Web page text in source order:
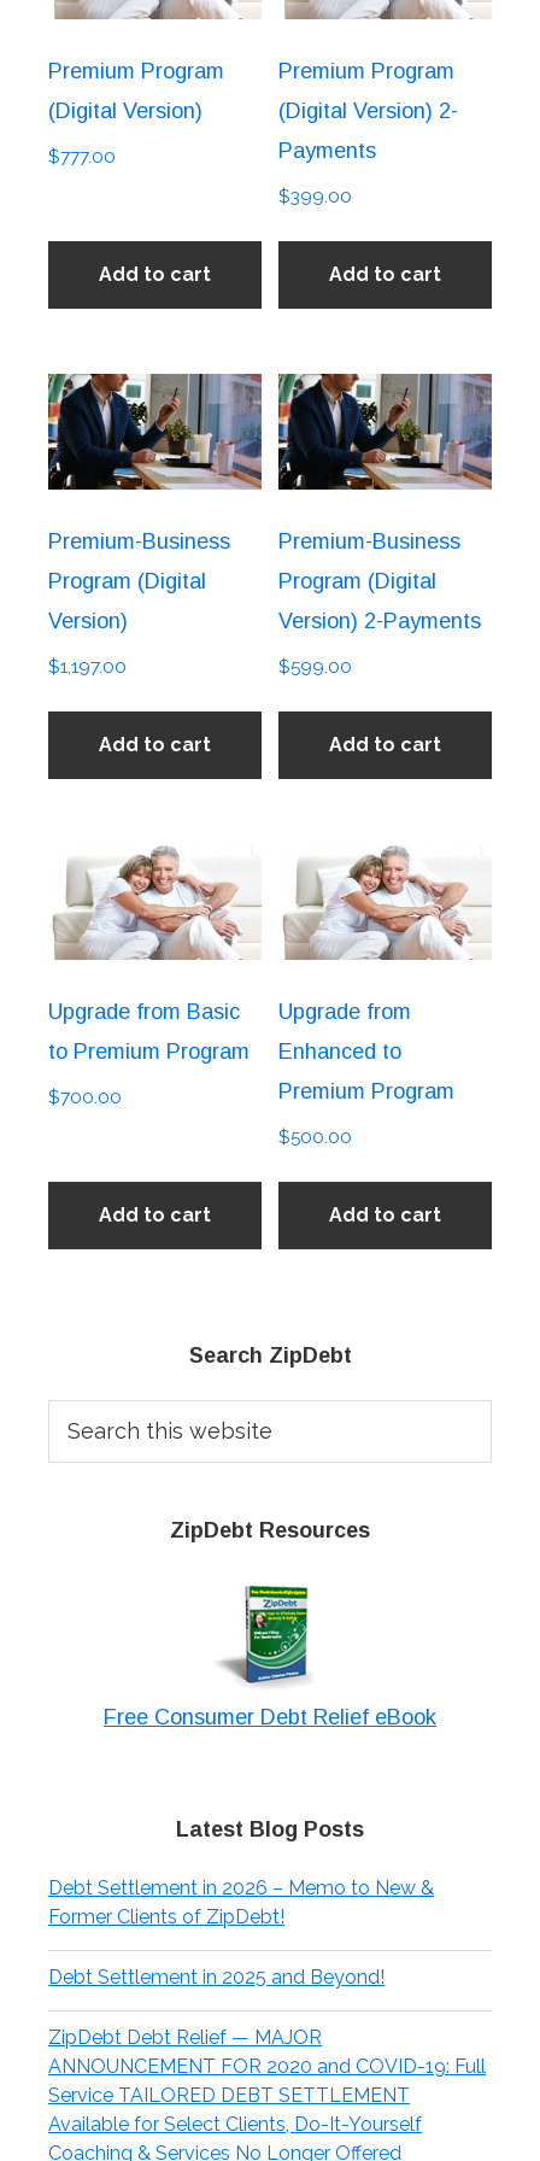
Premium Program
(Digital Version)
$777.00
Add to cart
Premium Program
(Digital Version) 2-
Payments
$399.00
Add to cart
Premium-Business
Program (Digital
Version)
$1,197.00
Add to cart
Premium-Business
Program (Digital
Version) 2-Payments
$599.00
Add to cart
Upgrade from Basic
to Premium Program
$700.00
Add to cart
Upgrade from
Enhanced to
Premium Program
$500.00
Add to cart
Sidebar
Search ZipDebt
this
website
ZipDebt Resources
Free Consumer Debt Relief eBook
Latest Blog Posts
Debt Settlement in 2026 – Memo to New &
Former Clients of ZipDebt!
Debt Settlement in 2025 and Beyond!
ZipDebt Debt Relief — MAJOR
ANNOUNCEMENT FOR 2020 and COVID-19: Full
Service TAILORED DEBT SETTLEMENT
Available for Select Clients, Do-It-Yourself
Coaching & Services No Longer Offered